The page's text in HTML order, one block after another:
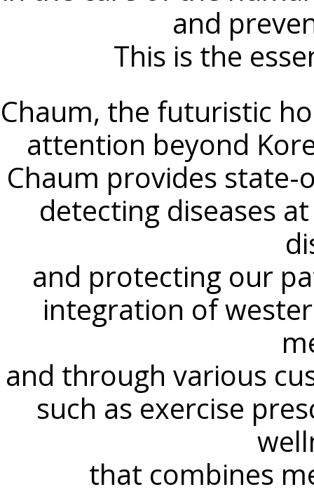
and
This is the
Chaum, the futuristic
attention beyond
Chaum provides
detecting diseases
and protecting our
integration of
and through various
such as exercise
that combines